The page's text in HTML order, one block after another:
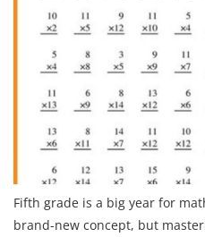
Fifth grade is a big year for
brand-new concept, but